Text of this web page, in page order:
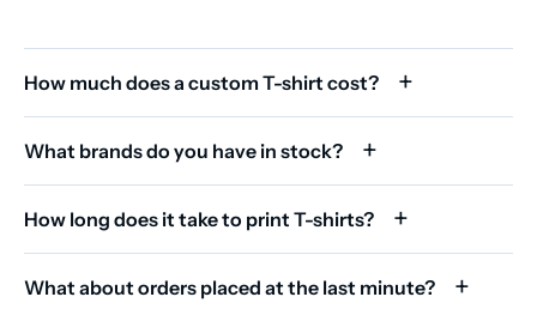
How much does a custom T-shirt cost?
What brands do you have in stock?
How long does it take to print T-shirts?
What about orders placed at the last minute?